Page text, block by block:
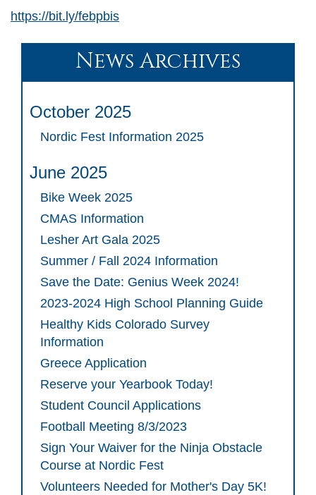
https://bit.ly/febpbis
News Archives
October 2025
Nordic Fest Information 2025
June 2025
Bike Week 2025
CMAS Information
Lesher Art Gala 2025
Summer / Fall 2024 Information
Save the Date: Genius Week 2024!
2023-2024 High School Planning Guide
Healthy Kids Colorado Survey
Information
Greece Application
Reserve your Yearbook Today!
Student Council Applications
Football Meeting 8/3/2023
Sign Your Waiver for the Ninja Obstacle
Course at Nordic Fest
Volunteers Needed for Mother's Day 5K!